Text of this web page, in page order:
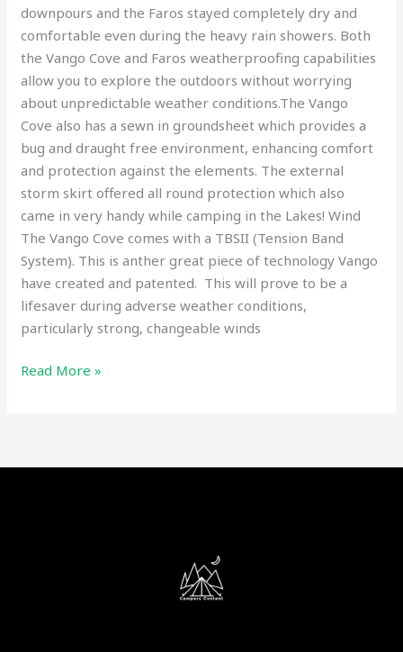
downpours and the Faros stayed completely dry and
comfortable even during the heavy rain showers. Both
the Vango Cove and Faros weatherproofing capabilities
allow you to explore the outdoors without worrying
about unpredictable weather conditions.The Vango
Cove also has a sewn in groundsheet which provides a
bug and draught free environment, enhancing comfort
and protection against the elements. The external
storm skirt offered all round protection which also
came in very handy while camping in the Lakes! Wind
The Vango Cove comes with a TBSII (Tension Band
System). This is anther great piece of technology Vango
have created and patented. This will prove to be a
lifesaver during adverse weather conditions,
particularly strong, changeable winds
Read More »